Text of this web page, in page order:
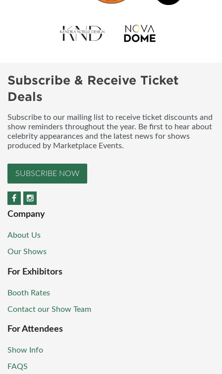
Subscribe & Receive Ticket
Deals
Subscribe to our mailing list to receive ticket discounts and
show reminders throughout the year. Be first to hear about
celebrity appearances and the latest news for shows
produced by Marketplace Events.
SUBSCRIBE NOW
Company
About Us
Our Shows
For Exhibitors
Booth Rates
Contact our Show Team
For Attendees
Show Info
FAQS